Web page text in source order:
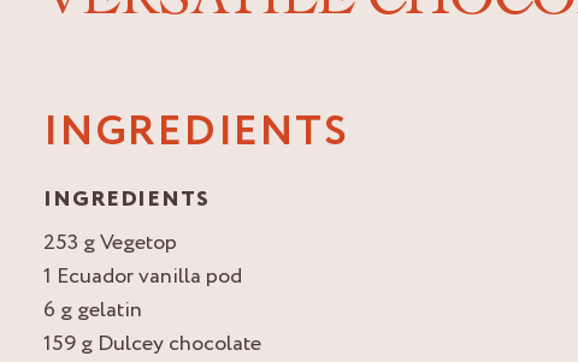
INGREDIENTS
INGREDIENTS
253 g Vegetop
1 Ecuador vanilla pod
6 g gelatin
159 g Dulcey chocolate